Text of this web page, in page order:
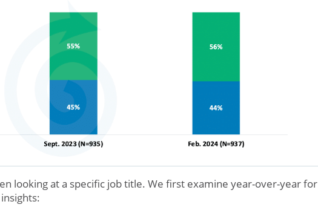
looking at a specific job title. We first examine year-over-year for